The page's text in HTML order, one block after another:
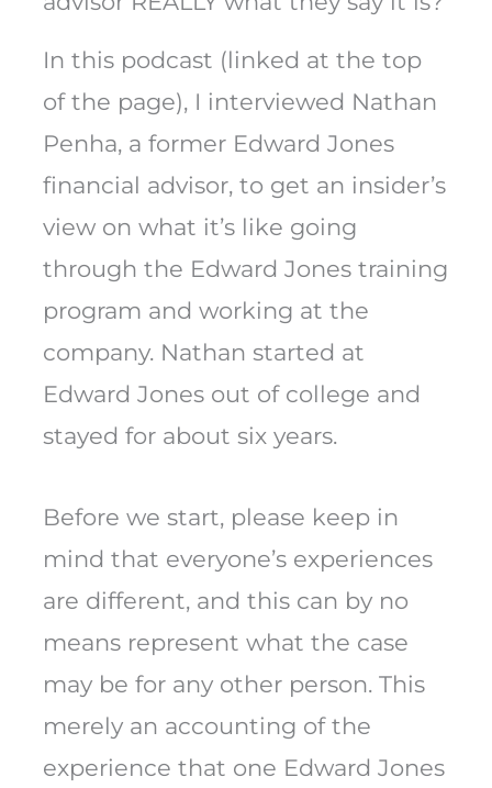
In this podcast (linked at the top
of the page), I interviewed Nathan
Penha, a former Edward Jones
financial advisor, to get an insider’s
view on what it’s like going
through the Edward Jones training
program and working at the
company. Nathan started at
Edward Jones out of college and
stayed for about six years.
Before we start, please keep in
mind that everyone’s experiences
are different, and this can by no
means represent what the case
may be for any other person. This
merely an accounting of the
experience that one Edward Jones